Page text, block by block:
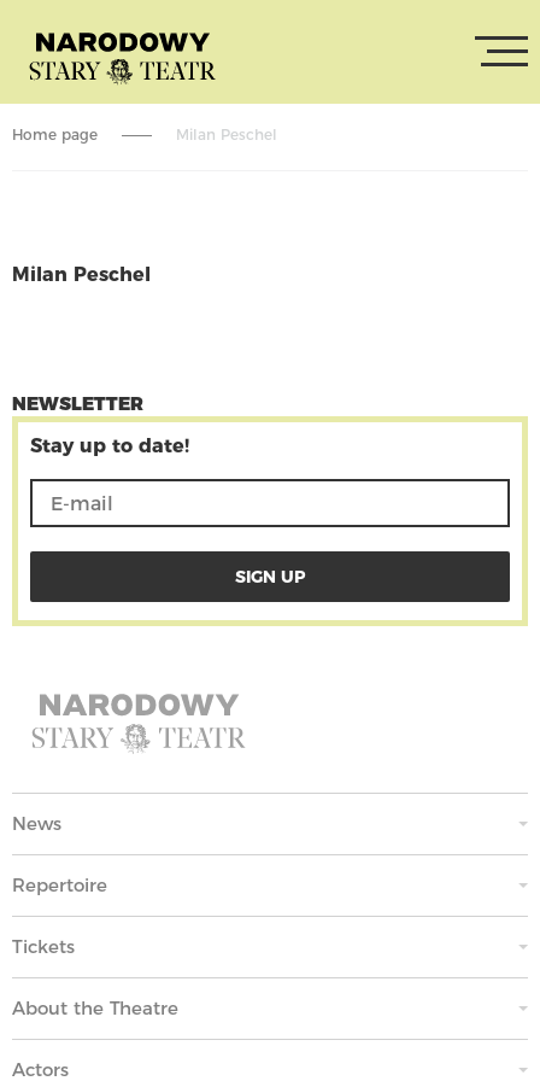
Home page Milan Peschel
Milan Peschel
NEWSLETTER
Stay up to date!
News
Repertoire
Tickets
About the Theatre
Actors